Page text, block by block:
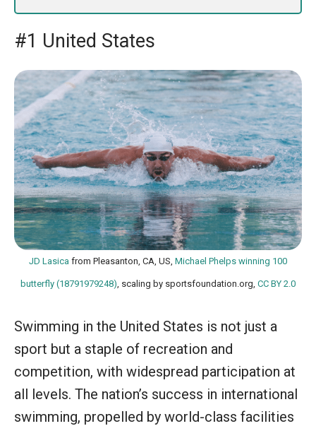
#1 United States
JD Lasica from Pleasanton, CA, US, Michael Phelps winning 100
butterfly (18791979248) , scaling by sportsfoundation.org, CC BY 2.0
Swimming in the United States is not just a
sport but a staple of recreation and
competition, with widespread participation at
all levels. The nation’s success in international
swimming, propelled by world-class facilities